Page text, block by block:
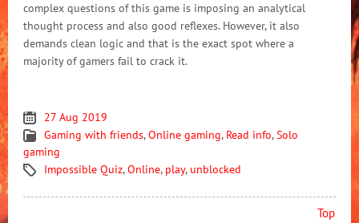
complex questions of this game is imposing an analytical
thought process and also good reflexes. However, it also
demands clean logic and that is the exact spot where a
majority of gamers fail to crack it.
27 Aug 2019
Gaming with friends,Online gaming, Read info,Solo
gaming
Impossible Quiz,Online, play, unblocked
Top